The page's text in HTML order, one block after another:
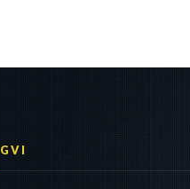
GVI